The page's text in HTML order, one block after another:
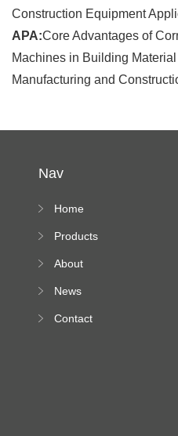
Construction Equipment
APA:Core Advantages of
Machines in Building
Manufacturing and
Nav
Home
Products
About
News
Contact